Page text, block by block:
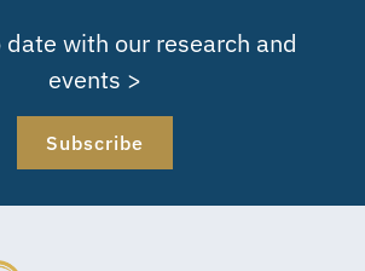
with our research and
events >
Subscribe